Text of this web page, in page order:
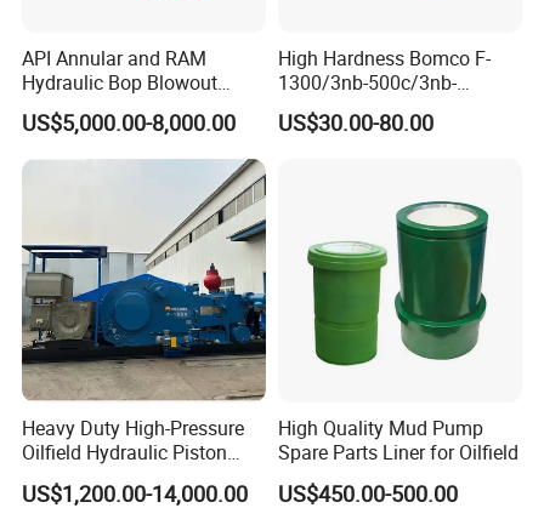
API Annular and RAM
Hydraulic Bop Blowout
Preventer for Oilfield Drilling
Rig Wellhead Control
System Petroleum
US$5,000.00-8,000.00
High Hardness Bomco F-
1300/3nb-500c/3nb-
1000cmud Pump Spare Part
Mud Pump Part Durable
US$30.00-80.00
Heavy Duty High-Pressure
Oilfield Hydraulic Piston
Mud Pump for Deep Well
Horizontal Drilling
US$1,200.00-14,000.00
High Quality Mud Pump
Spare Parts Liner for Oilfield
US$450.00-500.00